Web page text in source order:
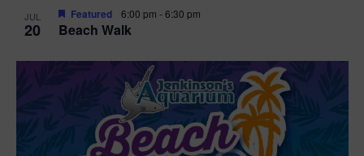
JUL
20 Beach Walk
Featured 6:00 pm -6:30 pm